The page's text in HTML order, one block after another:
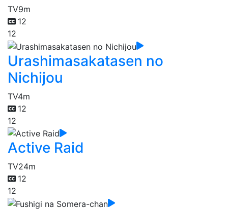
TV9m
12
12
Urashimasakatasen no
Nichijou
TV4m
12
12
Active Raid
TV24m
12
12